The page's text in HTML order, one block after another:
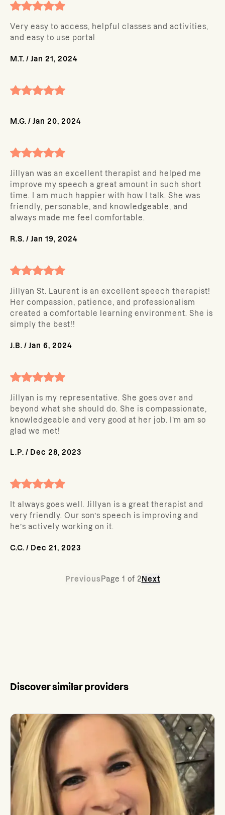
Very easy to access, helpful classes and activities,
and easy to use portal
M.T. / Jan 21, 2024
M.G. / Jan 20, 2024
Jillyan was an excellent therapist and helped me
improve my speech a great amount in such short
time. I am much happier with how I talk. She was
friendly, personable, and knowledgeable, and
always made me feel comfortable.
R.S. / Jan 19, 2024
Jillyan St. Laurent is an excellent speech therapist!
Her compassion, patience, and professionalism
created a comfortable learning environment. She is
simply the best!!
J.B. / Jan 6, 2024
Jillyan is my representative. She goes over and
beyond what she should do. She is compassionate,
knowledgeable and very good at her job. I’m am so
glad we met!
L.P. / Dec 28, 2023
It always goes well. Jillyan is a great therapist and
very friendly. Our son’s speech is improving and
he’s actively working on it.
C.C. / Dec 21, 2023
Previous Page 1 of 2 Next
Discover similar providers